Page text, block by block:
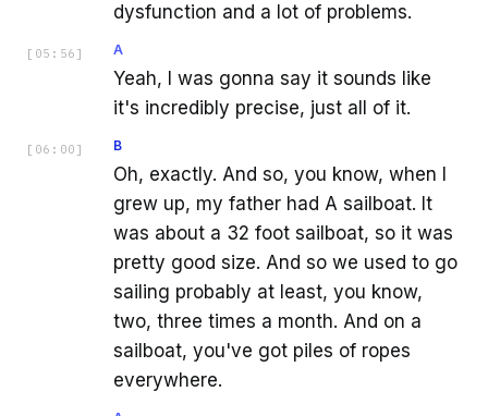
dysfunction and a lot of problems.
[ 05:56 ] A
Yeah, I was gonna say it sounds like
it's incredibly precise, just all of it.
[ 06:00 ] B
Oh, exactly. And so, you know, when I
grew up, my father had A sailboat. It
was about a 32 foot sailboat, so it was
pretty good size. And so we used to go
sailing probably at least, you know,
two, three times a month. And on a
sailboat, you've got piles of ropes
everywhere.